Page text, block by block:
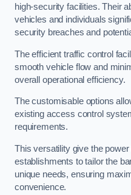
high-security facilities. Their
vehicles and individuals
security breaches and
The efficient traffic control
smooth vehicle flow and
overall operational efficiency.
The customisable options
existing access control
requirements.
This versatility give the
establishments to tailor the
unique needs, ensuring
convenience.